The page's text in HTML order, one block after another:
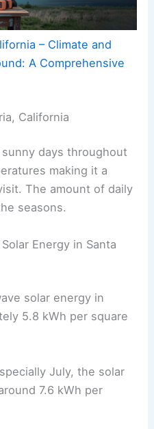
– Climate and
A Comprehensive
California
days throughout
making it a
The amount of daily
seasons.
Energy in Santa
solar energy in
5.8 kWh per square
July, the solar
7.6 kWh per